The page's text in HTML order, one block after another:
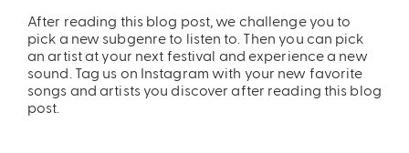
After reading this blog post, we challenge you to
pick a new subgenre to listen to. Then you can pick
an artist at your next festival and experience a new
sound. Tag us on Instagram with your new favorite
songs and artists you discover after reading this blog
post.